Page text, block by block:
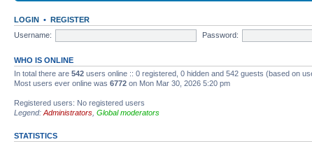
LOGIN • REGISTER
Username:
Password:
WHO IS ONLINE
In total there are 542 users online :: 0 registered, 0 hidden and 542 guests (based on
Most users ever online was 6772 on Mon Mar 30, 2026 5:20 pm
Registered users: No registered users
Legend: Administrators Global moderators
STATISTICS